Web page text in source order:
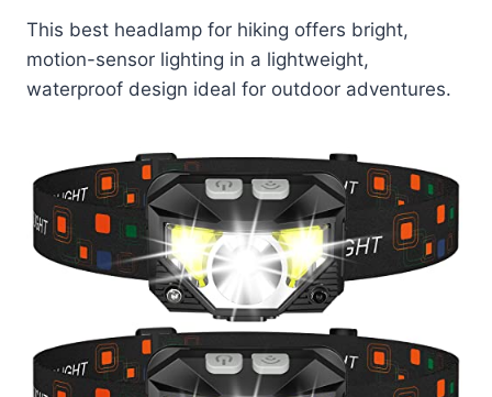
This best headlamp for hiking offers bright,
motion-sensor lighting in a lightweight,
waterproof design ideal for outdoor adventures.